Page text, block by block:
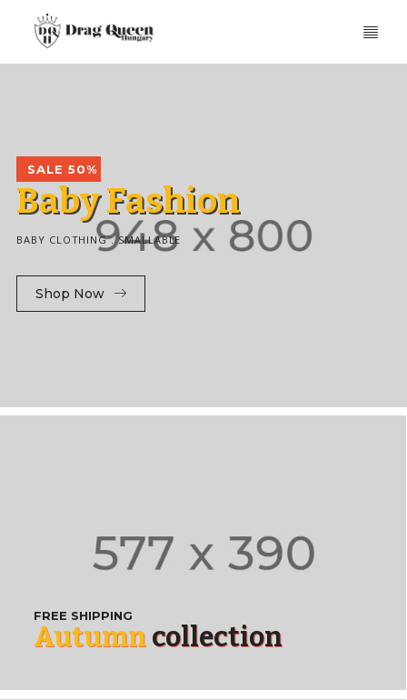
FREE SHIPPING
Autumncollection
SALE 50%
BabyFashion
BABY CLOTHING . SMALLABLE
Shop Now